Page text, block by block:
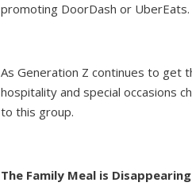
promoting DoorDash or UberEats.
As Generation Z continues to get
hospitality and special occasions
to this group.
The Family Meal is Disappearing